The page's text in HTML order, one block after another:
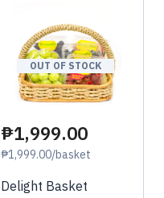
OUT OF STOCK
₱1,999.00
₱1,999.00/basket
Delight Basket